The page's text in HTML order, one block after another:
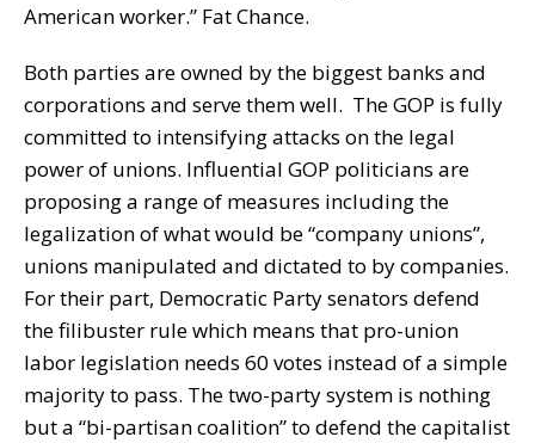
American worker.” Fat Chance.
Both parties are owned by the biggest banks and
corporations and serve them well. The GOP is fully
committed to intensifying attacks on the legal
power of unions. Influential GOP politicians are
proposing a range of measures including the
legalization of what would be “company unions”,
unions manipulated and dictated to by companies.
For their part, Democratic Party senators defend
the filibuster rule which means that pro-union
labor legislation needs 60 votes instead of a simple
majority to pass. The two-party system is nothing
but a “bi-partisan coalition” to defend the capitalist